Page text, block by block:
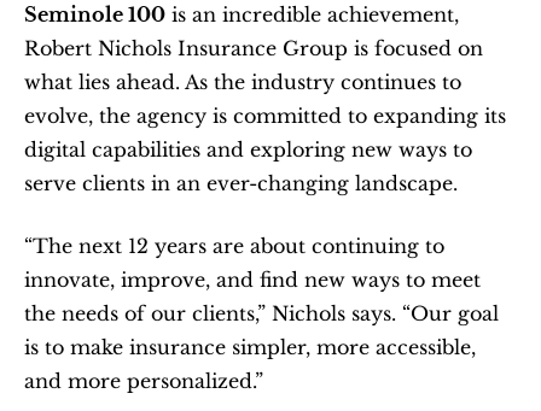
Seminole 100 is an incredible achievement,
Robert Nichols Insurance Group is focused on
what lies ahead. As the industry continues to
evolve, the agency is committed to expanding its
digital capabilities and exploring new ways to
serve clients in an ever-changing landscape.
“The next 12 years are about continuing to
innovate, improve, and find new ways to meet
the needs of our clients,” Nichols says. “Our goal
is to make insurance simpler, more accessible,
and more personalized.”